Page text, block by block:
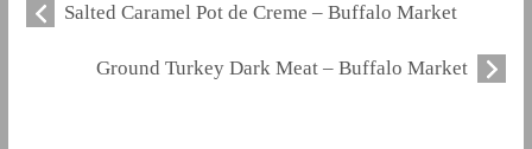
Salted Caramel Pot de Creme – Buffalo Market
Ground Turkey Dark Meat – Buffalo Market